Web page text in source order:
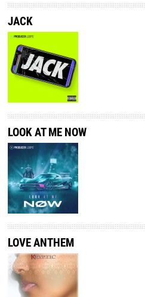
JACK
LOOK AT ME NOW
LOVE ANTHEM